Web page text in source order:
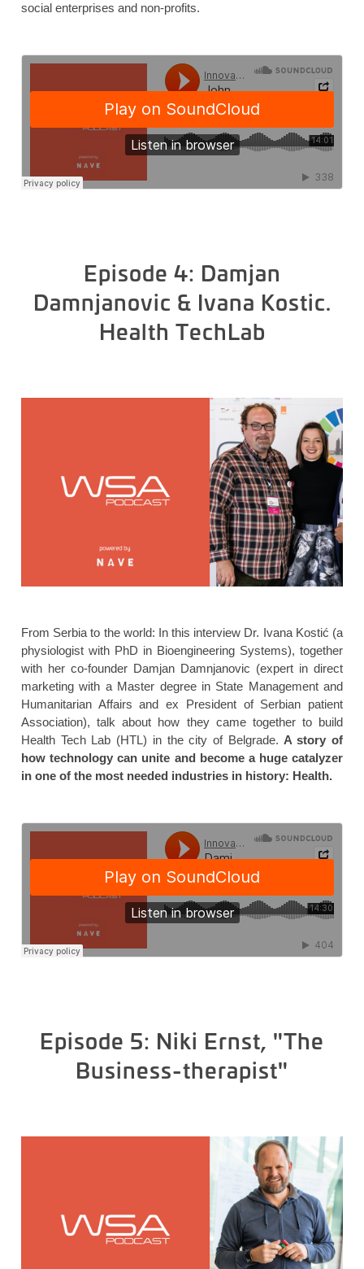
social enterprises and non-profits.
Episode 4: Damjan
Damnjanovic & Ivana Kostic.
Health TechLab
From Serbia to the world: In this interview Dr. Ivana Kostić (a
physiologist with PhD in Bioengineering Systems), together
with her co-founder Damjan Damnjanovic (expert in direct
marketing with a Master degree in State Management and
Humanitarian Affairs and ex President of Serbian patient
Association), talk about how they came together to build
Health Tech Lab (HTL) in the city of Belgrade. A story of
how technology can unite and become a huge catalyzer
in one of the most needed industries in history: Health.
Episode 5: Niki Ernst, "The
Business-therapist"